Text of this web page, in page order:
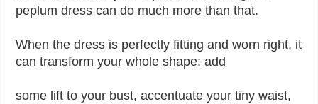
peplum dress can do much more than that.
When the dress is perfectly fitting and worn right, it
can transform your whole shape: add
some lift to your bust, accentuate your tiny waist,